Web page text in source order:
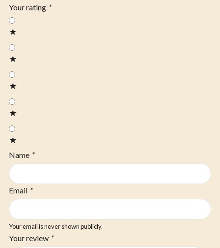
Your rating *
★
★
★
★
★
Name *
Email *
Your email is never shown publicly.
Your review *